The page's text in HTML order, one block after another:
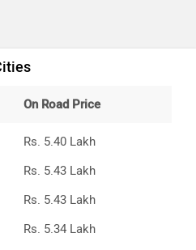
On Road Price
Rs. 5.40 Lakh
Rs. 5.43 Lakh
Rs. 5.43 Lakh
Rs. 5.34 Lakh